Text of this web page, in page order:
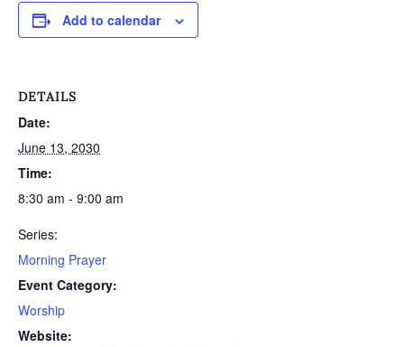
Add to calendar
DETAILS
Date:
June 13, 2030
Time:
8:30 am - 9:00 am
Series:
Morning Prayer
Event Category:
Worship
Website: